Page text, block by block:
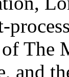
The
and